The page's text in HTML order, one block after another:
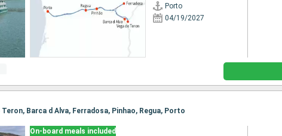
Porto
04/19/2027
Barca d Alva, Ferradosa, Pinhao, Regua, Porto
On-board meals included